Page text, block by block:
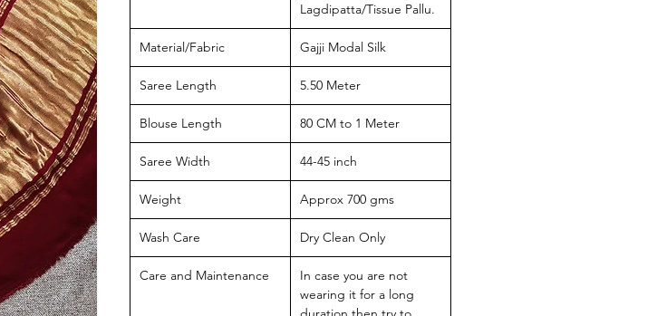
Lagdipatta/Tissue Pallu.
Material/Fabric Gajji Modal Silk
Saree Length 5.50 Meter
Blouse Length 80 CM to 1 Meter
Saree Width 44-45 inch
Weight Approx 700 gms
Wash Care Dry Clean Only
Care and Maintenance
In case you are not
wearing it for a long